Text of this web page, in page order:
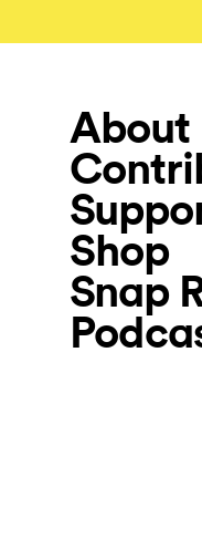
About
Shop
Snap